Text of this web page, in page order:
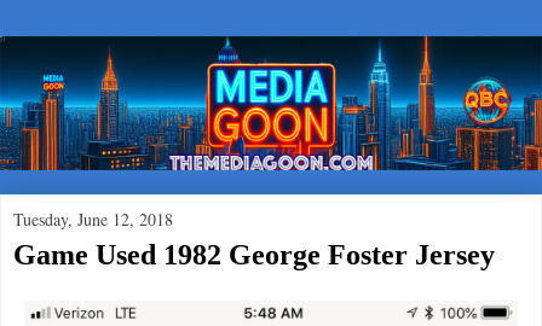
Tuesday, June 12, 2018
Game Used 1982 George Foster Jersey